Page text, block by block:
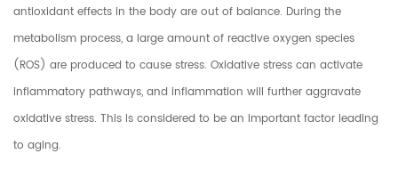
antioxidant effects in the body are out of balance. During the
metabolism process, a large amount of reactive oxygen species
(ROS) are produced to cause stress. Oxidative stress can activate
inflammatory pathways, and inflammation will further aggravate
oxidative stress. This is considered to be an important factor leading
to aging.